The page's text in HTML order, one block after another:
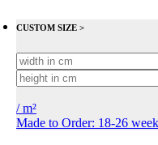
CUSTOM SIZE >
/m²
Made to Order: 18-26